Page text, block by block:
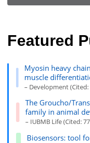
Featured
Myosin heavy
muscle
– Development (Cited:
The Groucho/
family in animal
– IUBMB Life (Cited:
Biosensors: tool